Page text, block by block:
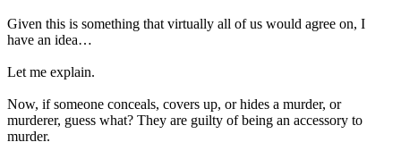
Given this is something that virtually all of us would agree on, I
have an idea…
Let me explain.
Now, if someone conceals, covers up, or hides a murder, or
murderer, guess what? They are guilty of being an accessory to
murder.